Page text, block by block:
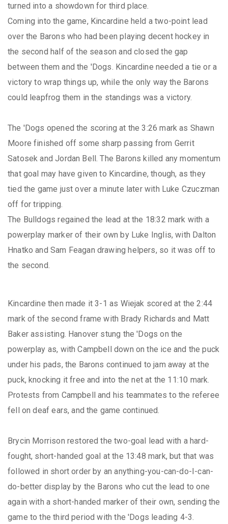
turned into a showdown for third place.
Coming into the game, Kincardine held a two-point lead
over the Barons who had been playing decent hockey in
the second half of the season and closed the gap
between them and the 'Dogs. Kincardine needed a tie or a
victory to wrap things up, while the only way the Barons
could leapfrog them in the standings was a victory.
The 'Dogs opened the scoring at the 3:26 mark as Shawn
Moore finished off some sharp passing from Gerrit
Satosek and Jordan Bell. The Barons killed any momentum
that goal may have given to Kincardine, though, as they
tied the game just over a minute later with Luke Czuczman
off for tripping.
The Bulldogs regained the lead at the 18:32 mark with a
powerplay marker of their own by Luke Inglis, with Dalton
Hnatko and Sam Feagan drawing helpers, so it was off to
the second.
Kincardine then made it 3-1 as Wiejak scored at the 2:44
mark of the second frame with Brady Richards and Matt
Baker assisting. Hanover stung the 'Dogs on the
powerplay as, with Campbell down on the ice and the puck
under his pads, the Barons continued to jam away at the
puck, knocking it free and into the net at the 11:10 mark.
Protests from Campbell and his teammates to the referee
fell on deaf ears, and the game continued.
Brycin Morrison restored the two-goal lead with a hard-
fought, short-handed goal at the 13:48 mark, but that was
followed in short order by an anything-you-can-do-I-can-
do-better display by the Barons who cut the lead to one
again with a short-handed marker of their own, sending the
game to the third period with the 'Dogs leading 4-3.